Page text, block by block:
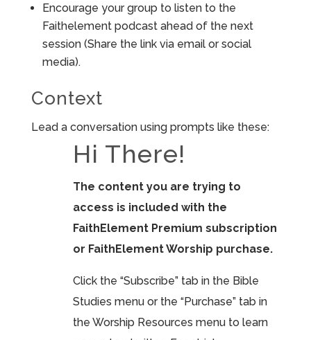
Encourage your group to listen to the
Faithelement podcast ahead of the next
session (Share the link via email or social
media).
Context
Lead a conversation using prompts like these:
Hi There!
The content you are trying to
access is included with the
FaithElement Premium subscription
or FaithElement Worship purchase.
Click the “Subscribe” tab in the Bible
Studies menu or the “Purchase” tab in
the Worship Resources menu to learn